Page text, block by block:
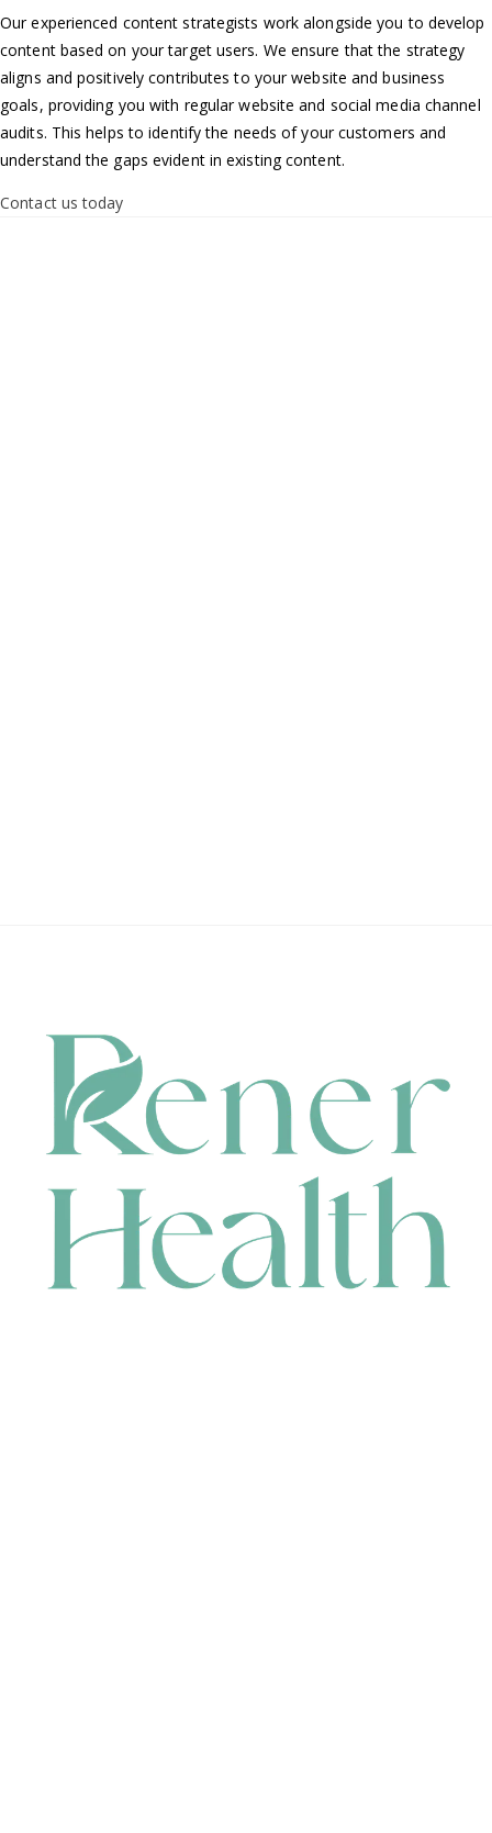
Our experienced content strategists work alongside you to develop
content based on your target users. We ensure that the strategy
aligns and positively contributes to your website and business
goals, providing you with regular website and social media channel
audits. This helps to identify the needs of your customers and
understand the gaps evident in existing content.
Contact us today